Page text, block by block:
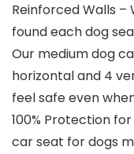
Reinforced Walls –
found each dog
Our medium dog
horizontal and 4
feel safe even
100% Protection
car seat for dogs